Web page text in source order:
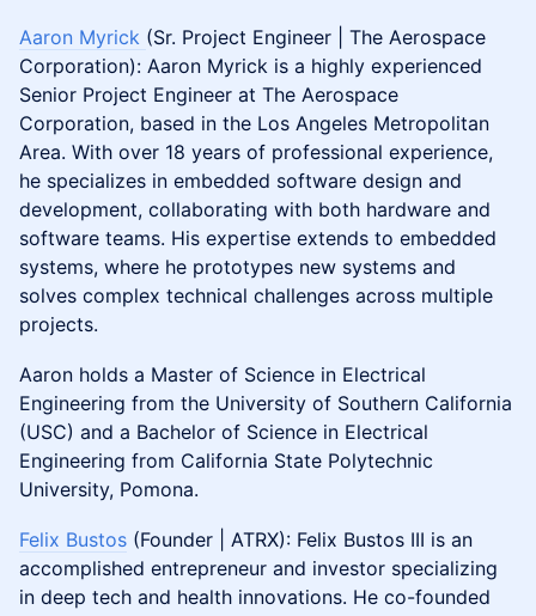
Aaron Myrick (Sr. Project Engineer | The Aerospace
Corporation): Aaron Myrick is a highly experienced
Senior Project Engineer at The Aerospace
Corporation, based in the Los Angeles Metropolitan
Area. With over 18 years of professional experience,
he specializes in embedded software design and
development, collaborating with both hardware and
software teams. His expertise extends to embedded
systems, where he prototypes new systems and
solves complex technical challenges across multiple
projects.
Aaron holds a Master of Science in Electrical
Engineering from the University of Southern California
(USC) and a Bachelor of Science in Electrical
Engineering from California State Polytechnic
University, Pomona.
Felix Bustos (Founder | ATRX): Felix Bustos III is an
accomplished entrepreneur and investor specializing
in deep tech and health innovations. He co-founded